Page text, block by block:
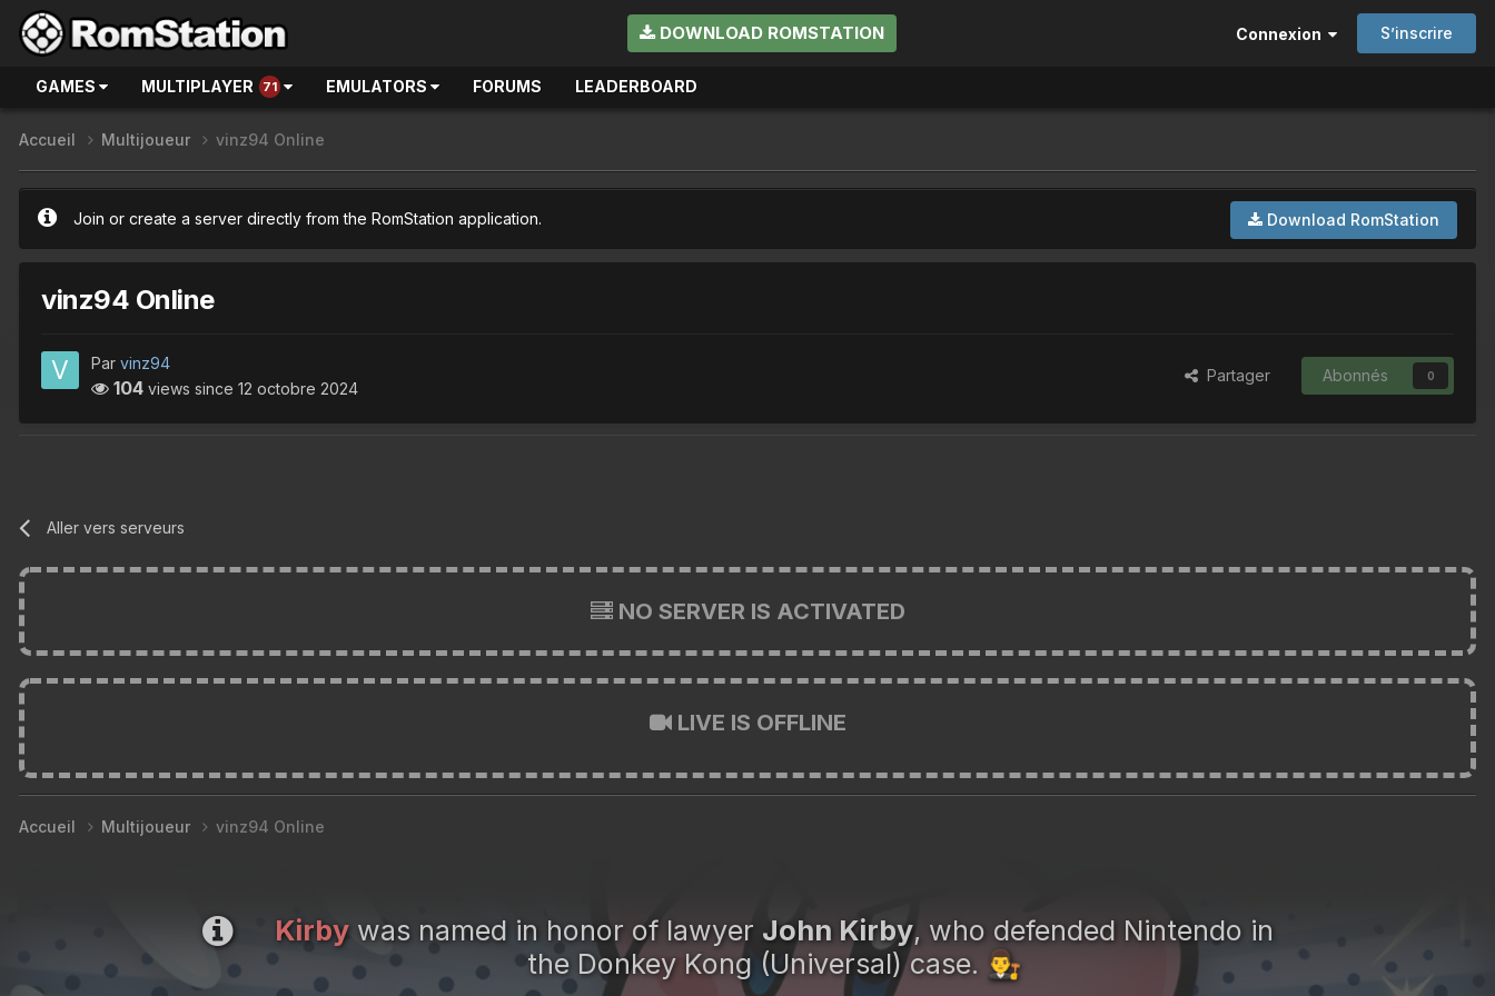
DOWNLOAD ROMSTATION Connexion S’inscrire
GAMES MULTIPLAYER 71 EMULATORS FORUMS LEADERBOARD
Accueil Multijoueur vinz94 Online
Download RomStation
Join or create a server directly from the RomStation application.
vinz94 Online
Par vinz94
104 views since 12 octobre 2024
Partager Abonnés 0
Aller vers serveurs
NO SERVER IS ACTIVATED
LIVE IS OFFLINE
Accueil Multijoueur vinz94 Online
Kirby was named in honor of lawyer John Kirby, who defended Nintendo in
the Donkey Kong (Universal) case. 👨‍⚖️